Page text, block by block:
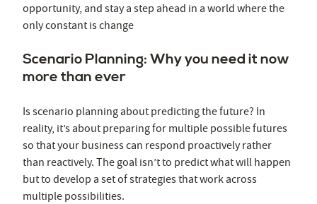
opportunity, and stay a step ahead in a world where the
only constant is change
Scenario Planning: Why you need it now
more than ever
Is scenario planning about predicting the future? In
reality, it’s about preparing for multiple possible futures
so that your business can respond proactively rather
than reactively. The goal isn’t to predict what will happen
but to develop a set of strategies that work across
multiple possibilities.